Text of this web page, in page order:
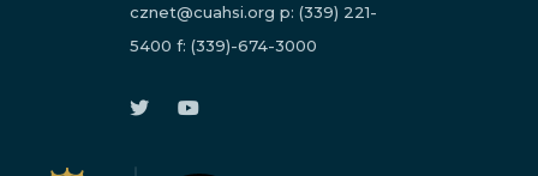
cznet@cuahsi.org p: (339) 221-
5400 f: (339)-674-3000